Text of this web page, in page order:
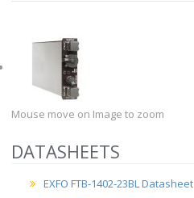
Mouse move on Image to zoom
DATASHEETS
EXFO FTB-1402-23BL Datasheet